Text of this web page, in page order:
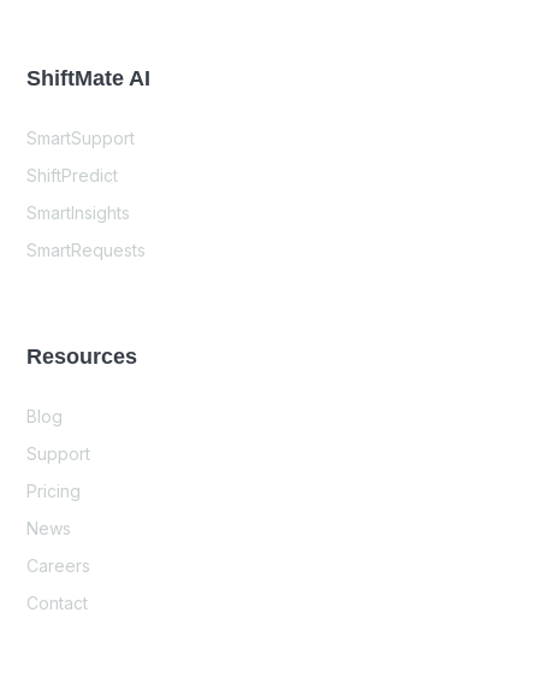
ShiftMate AI
SmartSupport
ShiftPredict
SmartInsights
SmartRequests
Resources
Blog
Support
Pricing
News
Careers
Contact